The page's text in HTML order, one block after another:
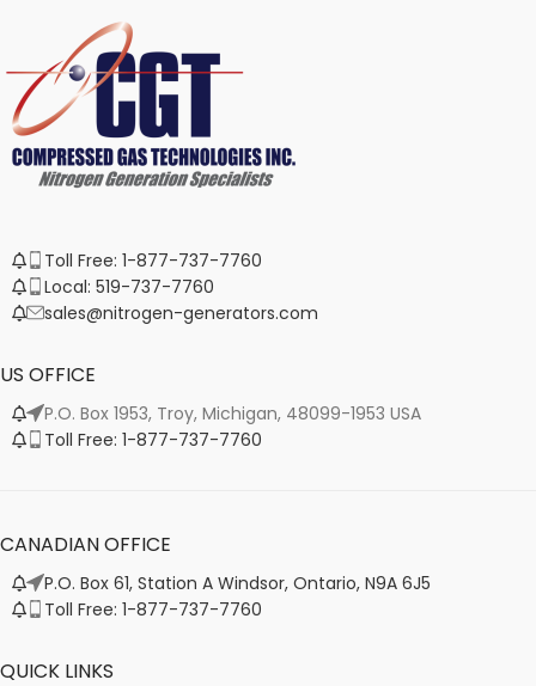
Toll Free: 1-877-737-7760
Local: 519-737-7760
sales@nitrogen-generators.com
US OFFICE
P.O. Box 1953, Troy, Michigan, 48099-1953 USA
Toll Free: 1-877-737-7760
CANADIAN OFFICE
P.O. Box 61, Station A Windsor, Ontario, N9A 6J5
Toll Free: 1-877-737-7760
QUICK LINKS